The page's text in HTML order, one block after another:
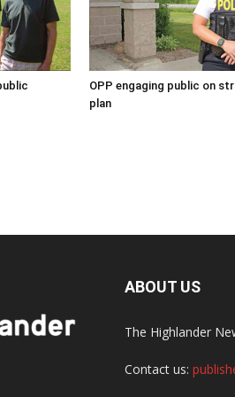
OPP engaging public on
plan
ABOUT US
The Highlander
Contact us: